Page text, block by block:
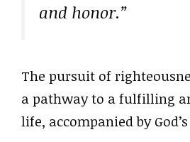
and honor.”
The pursuit of
a pathway to a fulfilling
life, accompanied by